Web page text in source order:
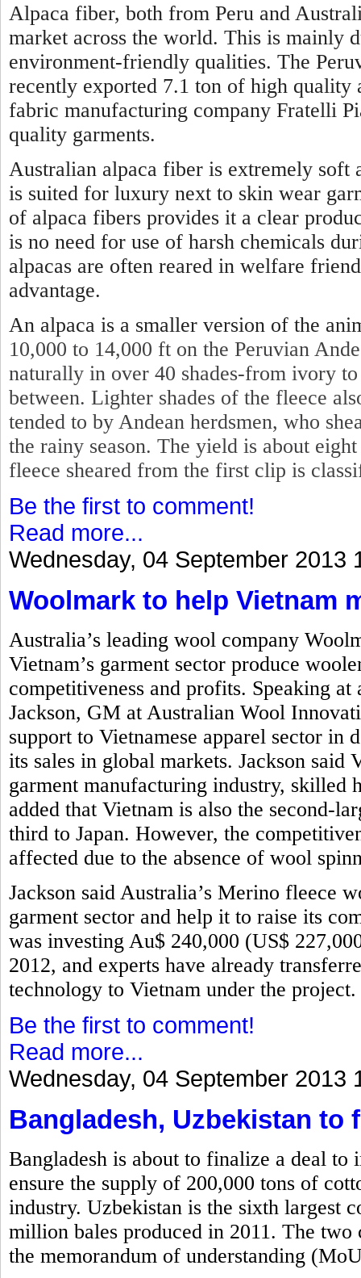
Alpaca fiber, both from Peru and
market across the world. This is mainly
environment-friendly qualities. The
recently exported 7.1 ton of high
fabric manufacturing company Fratelli
quality garments.
Australian alpaca fiber is extremely soft
is suited for luxury next to skin wear
of alpaca fibers provides it a clear
is no need for use of harsh chemicals
alpacas are often reared in welfare
advantage.
An alpaca is a smaller version of the
10,000 to 14,000 ft on the Peruvian
naturally in over 40 shades-from ivory
between. Lighter shades of the fleece
tended to by Andean herdsmen, who
the rainy season. The yield is about
fleece sheared from the first clip is
Be the first to comment!
Read more...
Wednesday, 04 September 2013
Woolmark to help Vietnam
Australia’s leading wool company
Vietnam’s garment sector produce
competitiveness and profits. Speaking
Jackson, GM at Australian Wool
support to Vietnamese apparel sector in
its sales in global markets. Jackson said
garment manufacturing industry, skilled
added that Vietnam is also the second-
third to Japan. However, the
affected due to the absence of wool
Jackson said Australia’s Merino fleece
garment sector and help it to raise its
was investing Au$ 240,000 (US$
2012, and experts have already
technology to Vietnam under the project.
Be the first to comment!
Read more...
Wednesday, 04 September 2013
Bangladesh, Uzbekistan to
Bangladesh is about to finalize a deal
ensure the supply of 200,000 tons of
industry. Uzbekistan is the sixth largest
million bales produced in 2011. The
the memorandum of understanding